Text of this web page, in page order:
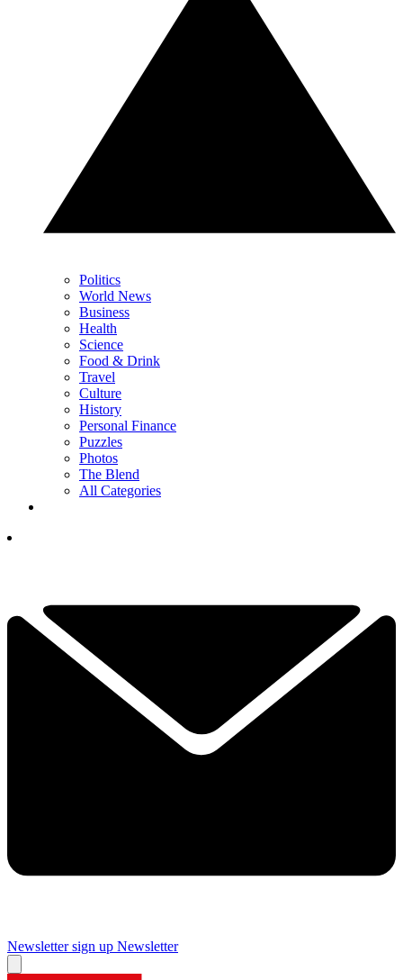
Politics
World News
Business
Health
Science
Food & Drink
Travel
Culture
History
Personal Finance
Puzzles
Photos
The Blend
All Categories
Newsletter sign up Newsletter